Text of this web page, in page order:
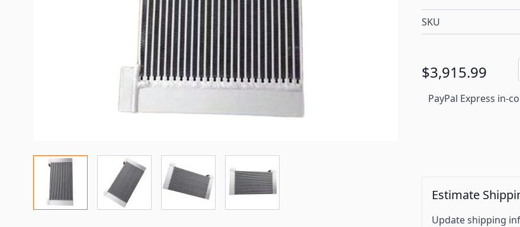
SKU
$3,915.99
PayPal Express in-
Estimate
Update shipping